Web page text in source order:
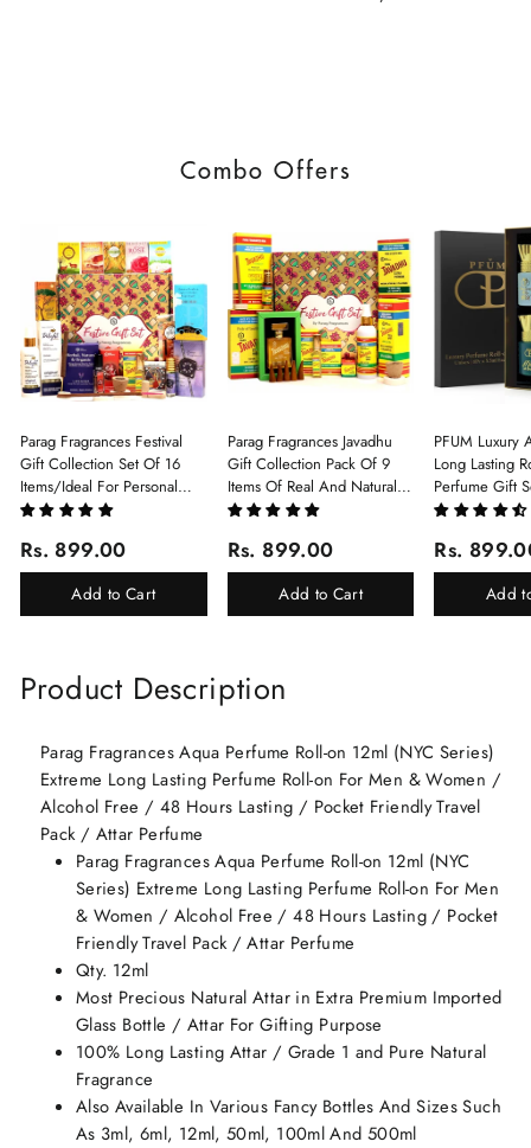
Combo Offers
Parag Fragrances Festival
Gift Collection Set Of 16
Items/Ideal For Personal
Gift, Return Gift And
Of 16 Luxury Products In
Beautiful Gift Box/Attar
Perfume Gift Box
Rs. 899.00
Add to Cart
Parag Fragrances Javadhu
Gift Collection Pack Of 9
Items Of Real And Natural
Javadhu For Personal And
Rs. 899.00
Add to Cart
PFUM Luxury
Long Lasting
Perfume Gift
6Pcx5.5ml
White Oud,
Elixir-Scent Of
Chandan-
Rs.
Add
Product Description
Parag Fragrances Aqua Perfume Roll-on 12ml (NYC Series)
Extreme Long Lasting Perfume Roll-on For Men & Women /
Alcohol Free / 48 Hours Lasting / Pocket Friendly Travel
Pack / Attar Perfume
Parag Fragrances Aqua Perfume Roll-on 12ml (NYC
Series) Extreme Long Lasting Perfume Roll-on For Men
& Women / Alcohol Free / 48 Hours Lasting / Pocket
Friendly Travel Pack / Attar Perfume
Qty. 12ml
Most Precious Natural Attar in Extra Premium Imported
Glass Bottle / Attar For Gifting Purpose
100% Long Lasting Attar / Grade 1 and Pure Natural
Fragrance
Also Available In Various Fancy Bottles And Sizes Such
As 3ml, 6ml, 12ml, 50ml, 100ml And 500ml